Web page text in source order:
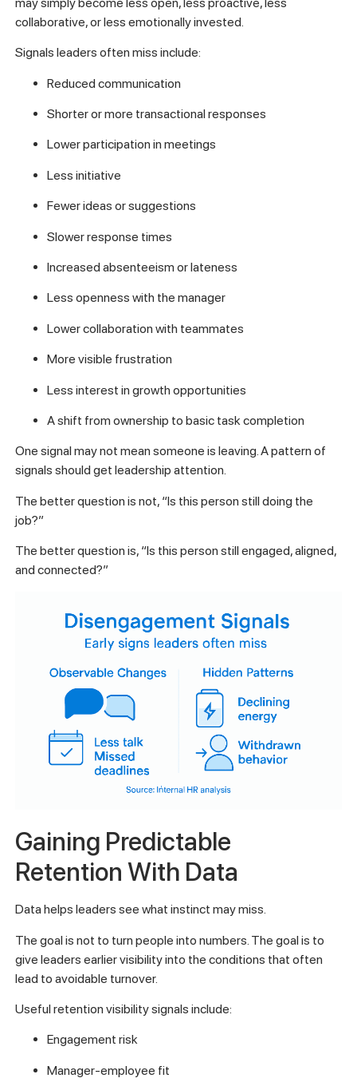
collaborative, or less emotionally invested.
Signals leaders often miss include:
Reduced communication
Shorter or more transactional responses
Lower participation in meetings
Less initiative
Fewer ideas or suggestions
Slower response times
Increased absenteeism or lateness
Less openness with the manager
Lower collaboration with teammates
More visible frustration
Less interest in growth opportunities
A shift from ownership to basic task completion
One signal may not mean someone is leaving. A pattern of
signals should get leadership attention.
The better question is not, “Is this person still doing the
job?”
The better question is, “Is this person still engaged, aligned,
and connected?”
Gaining Predictable
Retention With Data
Data helps leaders see what instinct may miss.
The goal is not to turn people into numbers. The goal is to
give leaders earlier visibility into the conditions that often
lead to avoidable turnover.
Useful retention visibility signals include:
Engagement risk
Manager-employee fit